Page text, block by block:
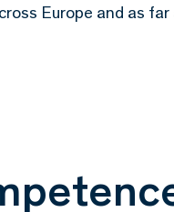
Europe and as